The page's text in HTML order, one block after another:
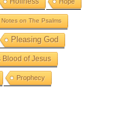
Notes on The Psalms
Pleasing God
Blood of Jesus
Prophecy